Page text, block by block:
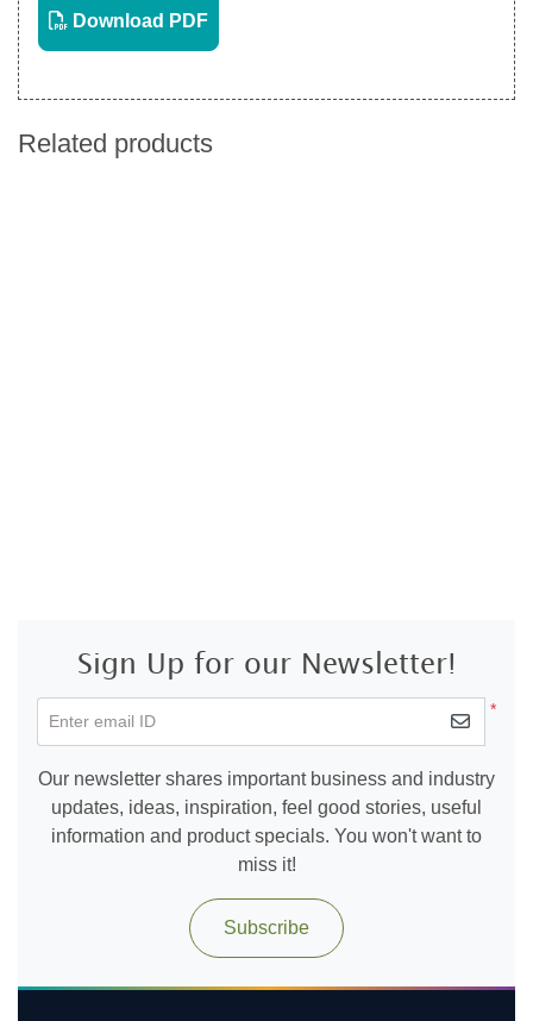
Download PDF
Related products
Sign Up for our Newsletter!
*
Enter email ID
Our newsletter shares important business and industry
updates, ideas, inspiration, feel good stories, useful
information and product specials. You won't want to
miss it!
Subscribe